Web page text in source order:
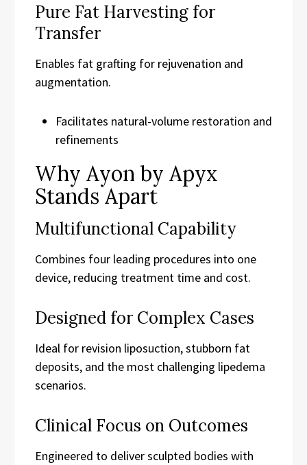
Pure Fat Harvesting for
Transfer
Enables fat grafting for rejuvenation and
augmentation.
Facilitates natural-volume restoration and
refinements
Why Ayon by Apyx
Stands Apart
Multifunctional Capability
Combines four leading procedures into one
device, reducing treatment time and cost.
Designed for Complex Cases
Ideal for revision liposuction, stubborn fat
deposits, and the most challenging lipedema
scenarios.
Clinical Focus on Outcomes
Engineered to deliver sculpted bodies with